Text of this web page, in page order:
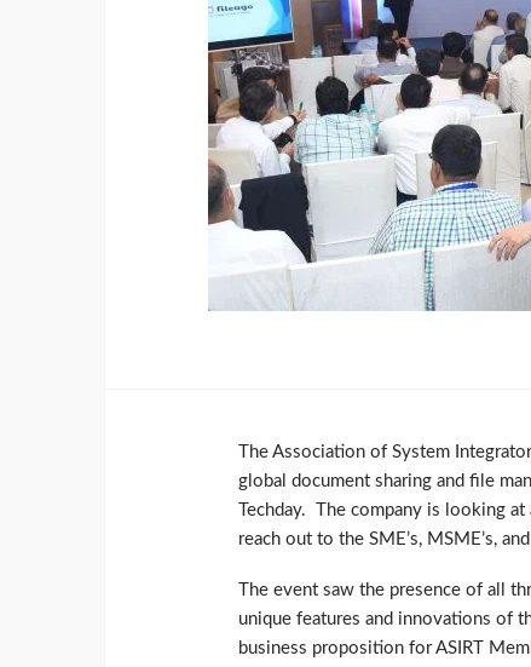
The Association of System
global document sharing and file
Techday. The company is looking
reach out to the SME’s, MSME’s,
The event saw the presence of all
unique features and innovations of
business proposition for ASIRT